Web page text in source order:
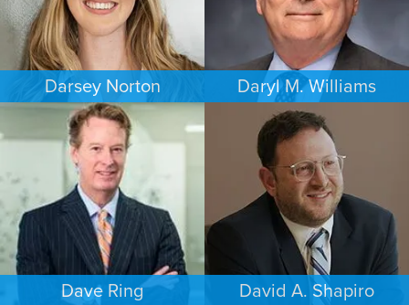
Darsey Norton
FAMILY LAW
HOUSTON
Daryl M. Williams
COMMERCIAL LITIGATION
PHOENIX
Dave Ring David A. Shapiro